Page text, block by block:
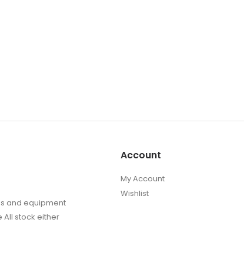
and equipment
All stock either
Account
My Account
Wishlist